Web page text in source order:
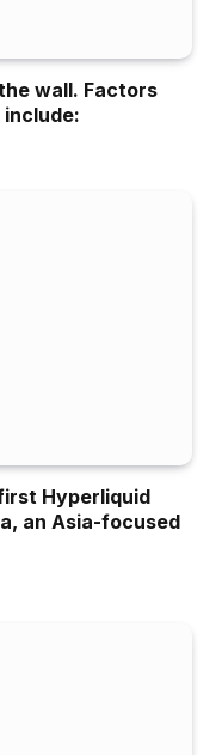
wall. Factors
Hyperliquid
an Asia-focused